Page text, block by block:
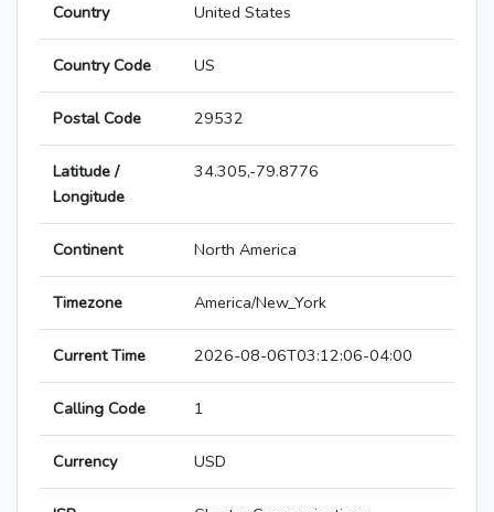
Country United States
Country Code US
Postal Code 29532
Latitude /
Longitude
34.305,-79.8776
Continent North America
Timezone America/New_York
Current Time 2026-08-06T03:12:06-04:00
Calling Code 1
Currency USD